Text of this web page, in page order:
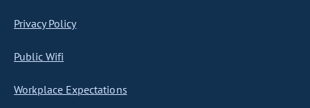
Privacy Policy
Public Wifi
Workplace Expectations